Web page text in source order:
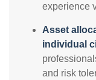
experience
Asset
individual
and risk